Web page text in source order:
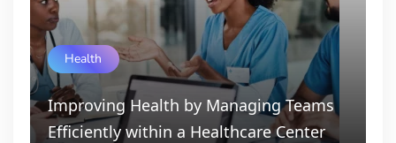
Health
Improving Health by Managing Teams
Efficiently within a Healthcare Center